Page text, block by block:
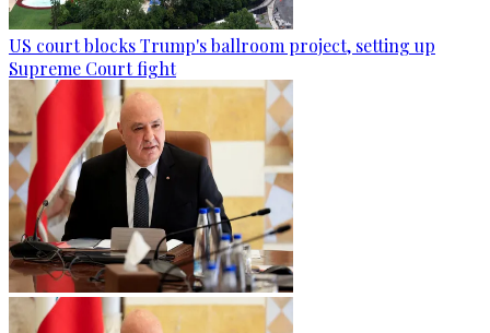
US court blocks Trump's ballroom project, setting up
Supreme Court fight